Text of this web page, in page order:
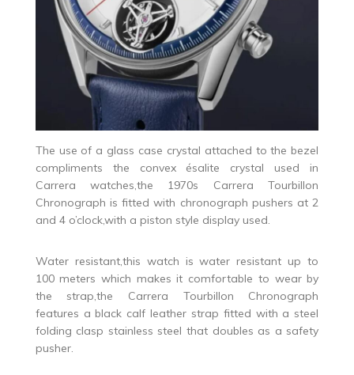
The use of a glass case crystal attached to the bezel
compliments the convex ésalite crystal used in
Carrera watches,the 1970s Carrera Tourbillon
Chronograph is fitted with chronograph pushers at 2
and 4 o’clock,with a piston style display used.
Water resistant,this watch is water resistant up to
100 meters which makes it comfortable to wear by
the strap,the Carrera Tourbillon Chronograph
features a black calf leather strap fitted with a steel
folding clasp stainless steel that doubles as a safety
pusher.